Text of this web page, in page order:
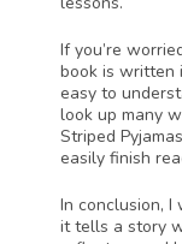
If you’re
book is written
easy to
look up many
Striped
easily finish
In conclusion, I
it tells a story